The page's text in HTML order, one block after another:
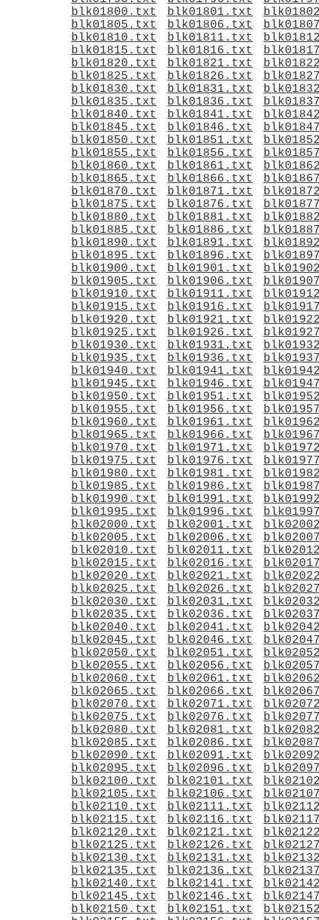
blk01800.txt
blk01801.txt
blk01805.txt
blk01806.txt
blk01810.txt
blk01811.txt
blk01815.txt
blk01816.txt
blk01820.txt
blk01821.txt
blk01825.txt
blk01826.txt
blk01830.txt
blk01831.txt
blk01835.txt
blk01836.txt
blk01840.txt
blk01841.txt
blk01845.txt
blk01846.txt
blk01850.txt
blk01851.txt
blk01855.txt
blk01856.txt
blk01860.txt
blk01861.txt
blk01865.txt
blk01866.txt
blk01870.txt
blk01871.txt
blk01875.txt
blk01876.txt
blk01880.txt
blk01881.txt
blk01885.txt
blk01886.txt
blk01890.txt
blk01891.txt
blk01895.txt
blk01896.txt
blk01900.txt
blk01901.txt
blk01905.txt
blk01906.txt
blk01910.txt
blk01911.txt
blk01915.txt
blk01916.txt
blk01920.txt
blk01921.txt
blk01925.txt
blk01926.txt
blk01930.txt
blk01931.txt
blk01935.txt
blk01936.txt
blk01940.txt
blk01941.txt
blk01945.txt
blk01946.txt
blk01950.txt
blk01951.txt
blk01955.txt
blk01956.txt
blk01960.txt
blk01961.txt
blk01965.txt
blk01966.txt
blk01970.txt
blk01971.txt
blk01975.txt
blk01976.txt
blk01980.txt
blk01981.txt
blk01985.txt
blk01986.txt
blk01990.txt
blk01991.txt
blk01995.txt
blk01996.txt
blk02000.txt
blk02001.txt
blk02005.txt
blk02006.txt
blk02010.txt
blk02011.txt
blk02015.txt
blk02016.txt
blk02020.txt
blk02021.txt
blk02025.txt
blk02026.txt
blk02030.txt
blk02031.txt
blk02035.txt
blk02036.txt
blk02040.txt
blk02041.txt
blk02045.txt
blk02046.txt
blk02050.txt
blk02051.txt
blk02055.txt
blk02056.txt
blk02060.txt
blk02061.txt
blk02065.txt
blk02066.txt
blk02070.txt
blk02071.txt
blk02075.txt
blk02076.txt
blk02080.txt
blk02081.txt
blk02085.txt
blk02086.txt
blk02090.txt
blk02091.txt
blk02095.txt
blk02096.txt
blk02100.txt
blk02101.txt
blk02105.txt
blk02106.txt
blk02110.txt
blk02111.txt
blk02115.txt
blk02116.txt
blk02120.txt
blk02121.txt
blk02125.txt
blk02126.txt
blk02130.txt
blk02131.txt
blk02135.txt
blk02136.txt
blk02140.txt
blk02141.txt
blk02145.txt
blk02146.txt
blk02150.txt
blk02151.txt